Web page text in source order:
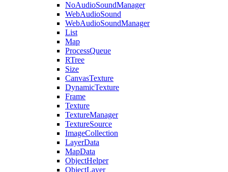
NoAudioSoundManager
WebAudioSound
WebAudioSoundManager
List
Map
ProcessQueue
RTree
Size
CanvasTexture
DynamicTexture
Frame
Texture
TextureManager
TextureSource
ImageCollection
LayerData
MapData
ObjectHelper
ObjectLayer